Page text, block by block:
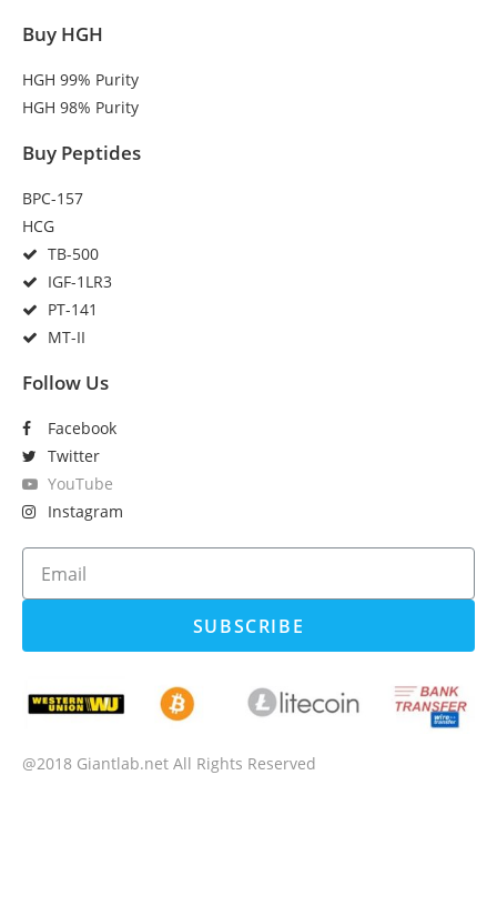
Buy HGH
HGH 99% Purity
HGH 98% Purity
Buy Peptides
BPC-157
HCG
TB-500
IGF-1LR3
PT-141
MT-II
Follow Us
Facebook
Twitter
YouTube
Instagram
SUBSCRIBE
@2018 Giantlab.net All Rights Reserved